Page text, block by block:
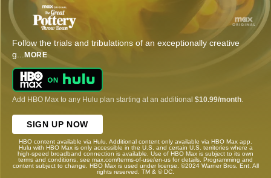
Follow the trials and tribulations of an exceptionally creative
g... MORE
Add HBO Max to any Hulu plan starting at an additional $10.99/month
SIGN UP NOW
HBO content available via Hulu. Additional content only available via HBO Max app.
Hulu with HBO Max is only accessible in the U.S. and certain U.S. territories where a
high-speed broadband connection is available. Use of HBO Max is subject to its own
terms and conditions, see max.com/terms-of-use/en-us for details. Programming and
content subject to change. HBO Max is used under license. ©2024 Warner Bros. Ent. All
rights reserved. TM & © DC.